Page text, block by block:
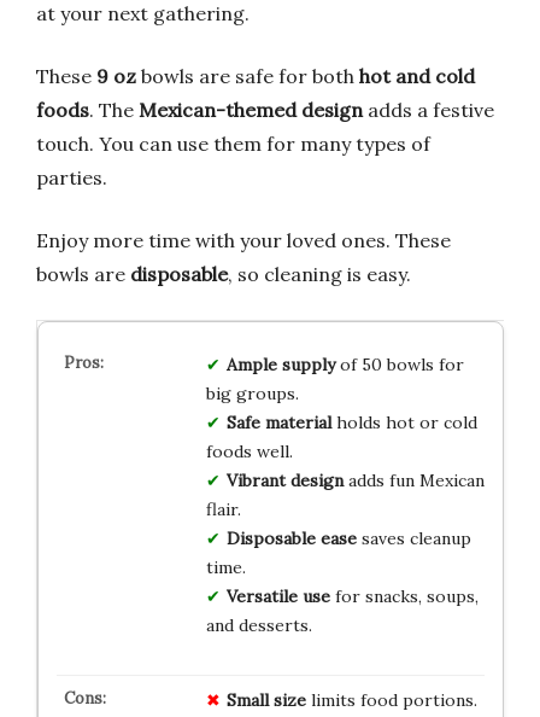
at your next gathering.
These 9 oz bowls are safe for both hot and cold
foods. The Mexican-themed designadds a festive
touch. You can use them for many types of
parties.
Enjoy more time with your loved ones. These
bowls are disposable, so cleaning is easy.
Ample supplyof 50 bowls for
big groups.
Safe materialholds hot or cold
foods well.
Vibrant designadds fun Mexican
flair.
Disposable easesaves cleanup
time.
Versatile usefor snacks, soups,
and desserts.
Small sizelimits food portions.